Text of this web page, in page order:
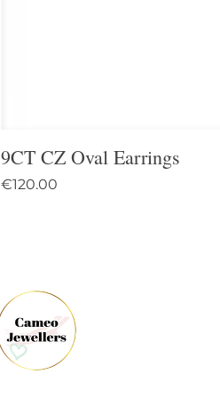
9CT CZ Oval Earrings
Price
€120.00